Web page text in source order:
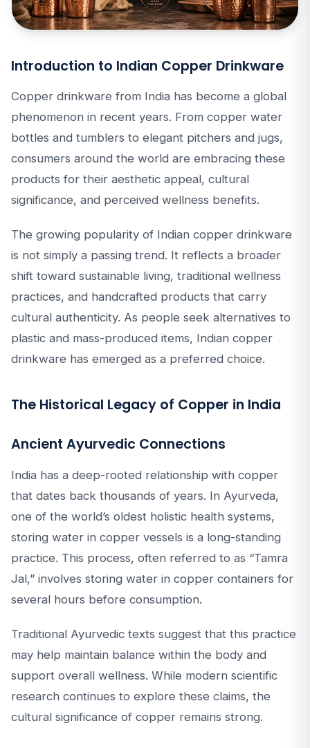
Introduction to Indian Copper Drinkware
Copper drinkware from India has become a global
phenomenon in recent years. From copper water
bottles and tumblers to elegant pitchers and jugs,
consumers around the world are embracing these
products for their aesthetic appeal, cultural
significance, and perceived wellness benefits.
The growing popularity of Indian copper drinkware
is not simply a passing trend. It reflects a broader
shift toward sustainable living, traditional wellness
practices, and handcrafted products that carry
cultural authenticity. As people seek alternatives to
plastic and mass-produced items, Indian copper
drinkware has emerged as a preferred choice.
The Historical Legacy of Copper in India
Ancient Ayurvedic Connections
India has a deep-rooted relationship with copper
that dates back thousands of years. In Ayurveda,
one of the world’s oldest holistic health systems,
storing water in copper vessels is a long-standing
practice. This process, often referred to as “Tamra
Jal,” involves storing water in copper containers for
several hours before consumption.
Traditional Ayurvedic texts suggest that this practice
may help maintain balance within the body and
support overall wellness. While modern scientific
research continues to explore these claims, the
cultural significance of copper remains strong.